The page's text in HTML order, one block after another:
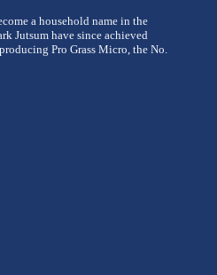
a household name in the
Jutsum have since achieved
Pro Grass Micro, the No.